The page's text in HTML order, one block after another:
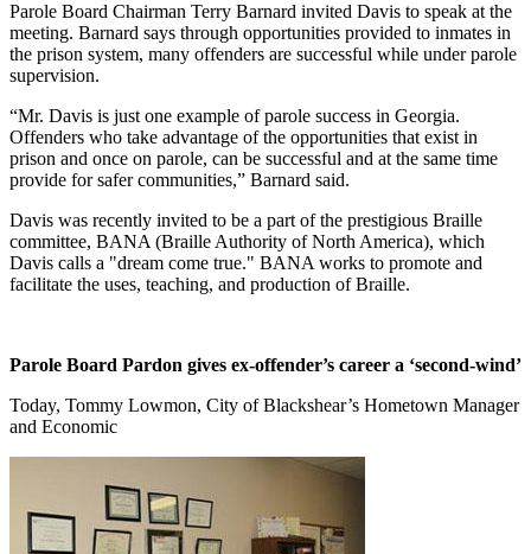
Parole Board Chairman Terry Barnard invited Davis to speak at the
meeting. Barnard says through opportunities provided to inmates in
the prison system, many offenders are successful while under parole
supervision.
“Mr. Davis is just one example of parole success in Georgia.
Offenders who take advantage of the opportunities that exist in
prison and once on parole, can be successful and at the same time
provide for safer communities,” Barnard said.
Davis was recently invited to be a part of the prestigious Braille
committee, BANA (Braille Authority of North America), which
Davis calls a "dream come true." BANA works to promote and
facilitate the uses, teaching, and production of Braille.
Parole Board Pardon gives ex-offender’s career a ‘second-wind’
Today, Tommy Lowmon, City of Blackshear’s Hometown Manager
and Economic ​